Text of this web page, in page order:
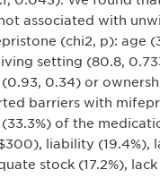
associated with
(chi2, p): age
setting (80.8,
0.34) or
barriers with
of the
liability (19.4%),
stock (17.2%),